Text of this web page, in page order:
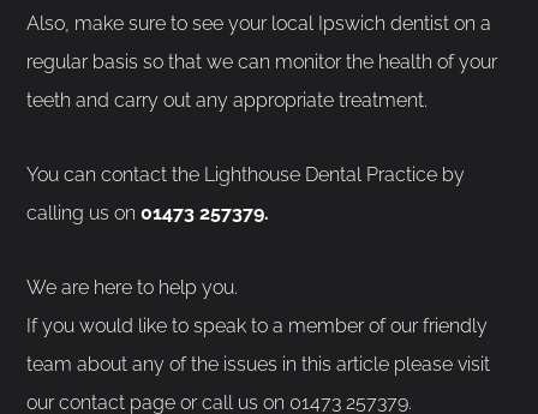
Also, make sure to see your local Ipswich dentist on a
regular basis so that we can monitor the health of your
teeth and carry out any appropriate treatment.
You can contact the Lighthouse Dental Practice by
calling us on01473 257379.
We are here to help you.
If you would like to speak to a member of our friendly
team about any of the issues in this article please visit
our contact page or call us on 01473 257379.